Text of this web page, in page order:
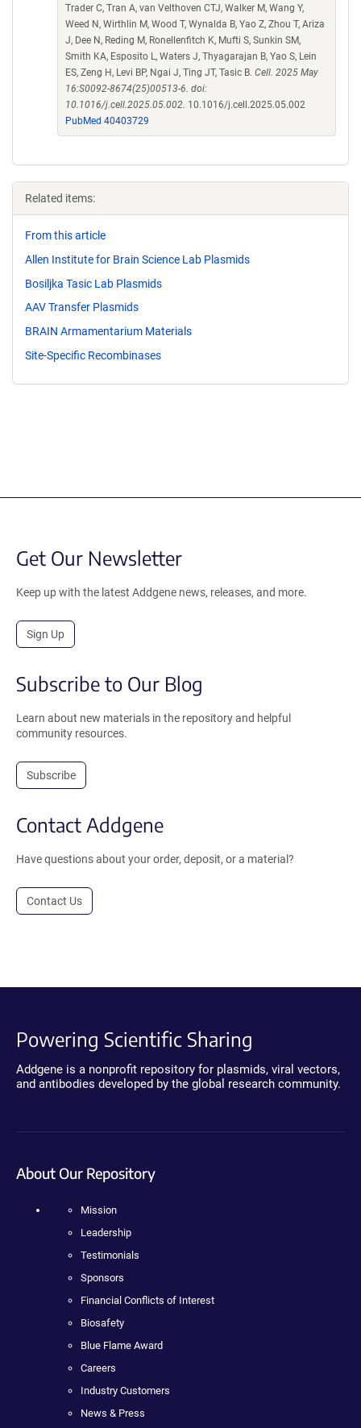
Trader C, Tran A, van Velthoven CTJ, Walker M, Wang Y,
Weed N, Wirthlin M, Wood T, Wynalda B, Yao Z, Zhou T, Ariza
J, Dee N, Reding M, Ronellenfitch K, Mufti S, Sunkin SM,
Smith KA, Esposito L, Waters J, Thyagarajan B, Yao S, Lein
ES, Zeng H, Levi BP, Ngai J, Ting JT, Tasic B. Cell. 2025 May
16:S0092-8674(25)00513-6. doi:
10.1016/j.cell.2025.05.002. 10.1016/j.cell.2025.05.002
PubMed 40403729
Related items:
From this article
Allen Institute for Brain Science Lab Plasmids
Bosiljka Tasic Lab Plasmids
AAV Transfer Plasmids
BRAIN Armamentarium Materials
Site-Specific Recombinases
Get Our Newsletter
Keep up with the latest Addgene news, releases, and more.
Sign Up
Subscribe to Our Blog
Learn about new materials in the repository and helpful
community resources.
Subscribe
Contact Addgene
Have questions about your order, deposit, or a material?
Contact Us
Powering Scientific Sharing
Addgene is a nonprofit repository for plasmids, viral vectors,
and antibodies developed by the global research community.
About Our Repository
Mission
Leadership
Testimonials
Sponsors
Financial Conflicts of Interest
Biosafety
Blue Flame Award
Careers
Industry Customers
News & Press